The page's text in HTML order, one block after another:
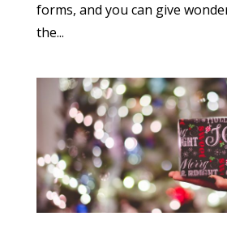
forms, and you can give
the...